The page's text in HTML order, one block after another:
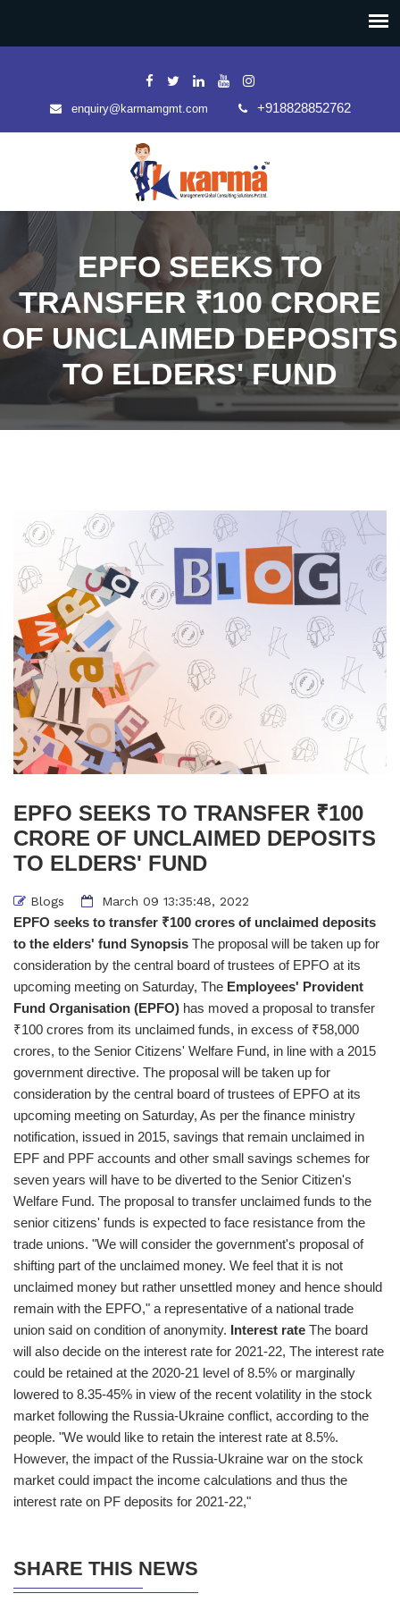
enquiry@karmamgmt.com +918828852762
EPFO SEEKS TO
TRANSFER ₹100 CRORE
OF UNCLAIMED DEPOSITS
TO ELDERS' FUND
EPFO SEEKS TO TRANSFER ₹100
CRORE OF UNCLAIMED DEPOSITS
TO ELDERS' FUND
Blogs March 09 13:35:48, 2022
EPFO seeks to transfer ₹100 crores of unclaimed deposits
to the elders' fund Synopsis The proposal will be taken up for
consideration by the central board of trustees of EPFO at its
upcoming meeting on Saturday, The Employees' Provident
Fund Organisation (EPFO) has moved a proposal to transfer
₹100 crores from its unclaimed funds, in excess of ₹58,000
crores, to the Senior Citizens' Welfare Fund, in line with a 2015
government directive. The proposal will be taken up for
consideration by the central board of trustees of EPFO at its
upcoming meeting on Saturday, As per the finance ministry
notification, issued in 2015, savings that remain unclaimed in
EPF and PPF accounts and other small savings schemes for
seven years will have to be diverted to the Senior Citizen's
Welfare Fund. The proposal to transfer unclaimed funds to the
senior citizens' funds is expected to face resistance from the
trade unions. "We will consider the government's proposal of
shifting part of the unclaimed money. We feel that it is not
unclaimed money but rather unsettled money and hence should
remain with the EPFO," a representative of a national trade
union said on condition of anonymity. Interest rate The board
will also decide on the interest rate for 2021-22, The interest rate
could be retained at the 2020-21 level of 8.5% or marginally
lowered to 8.35-45% in view of the recent volatility in the stock
market following the Russia-Ukraine conflict, according to the
people. "We would like to retain the interest rate at 8.5%.
However, the impact of the Russia-Ukraine war on the stock
market could impact the income calculations and thus the
interest rate on PF deposits for 2021-22,"
SHARE THIS NEWS